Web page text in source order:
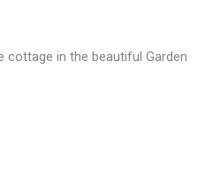
cottage in the beautiful Garden